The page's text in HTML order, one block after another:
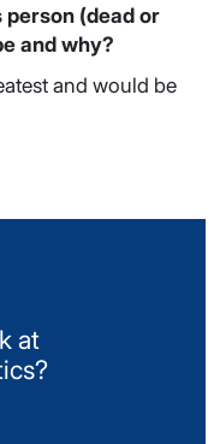
(dead or
and why?
and would be
at
or register your